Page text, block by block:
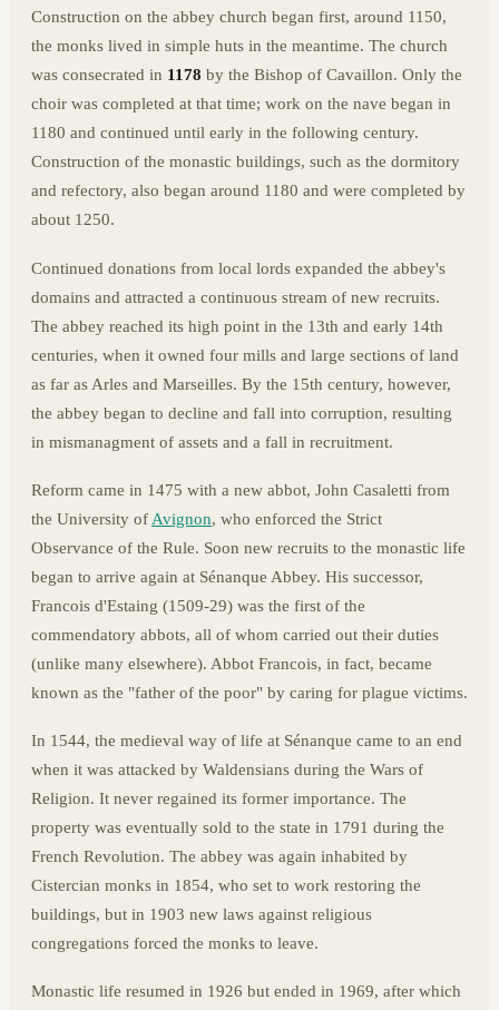
Construction on the abbey church began first, around 1150,
the monks lived in simple huts in the meantime. The church
was consecrated in 1178 by the Bishop of Cavaillon. Only the
choir was completed at that time; work on the nave began in
1180 and continued until early in the following century.
Construction of the monastic buildings, such as the dormitory
and refectory, also began around 1180 and were completed by
about 1250.
Continued donations from local lords expanded the abbey's
domains and attracted a continuous stream of new recruits.
The abbey reached its high point in the 13th and early 14th
centuries, when it owned four mills and large sections of land
as far as Arles and Marseilles. By the 15th century, however,
the abbey began to decline and fall into corruption, resulting
in mismanagment of assets and a fall in recruitment.
Reform came in 1475 with a new abbot, John Casaletti from
the University of Avignon, who enforced the Strict
Observance of the Rule. Soon new recruits to the monastic life
began to arrive again at Sénanque Abbey. His successor,
Francois d'Estaing (1509-29) was the first of the
commendatory abbots, all of whom carried out their duties
(unlike many elsewhere). Abbot Francois, in fact, became
known as the "father of the poor" by caring for plague victims.
In 1544, the medieval way of life at Sénanque came to an end
when it was attacked by Waldensians during the Wars of
Religion. It never regained its former importance. The
property was eventually sold to the state in 1791 during the
French Revolution. The abbey was again inhabited by
Cistercian monks in 1854, who set to work restoring the
buildings, but in 1903 new laws against religious
congregations forced the monks to leave.
Monastic life resumed in 1926 but ended in 1969, after which